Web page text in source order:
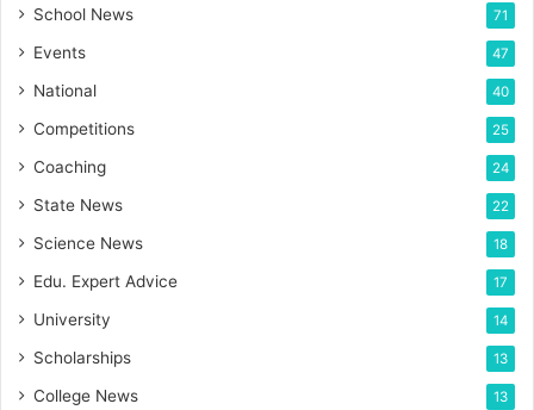
School News 71
Events 47
National 40
Competitions 25
Coaching 24
State News 22
Science News 18
Edu. Expert Advice 17
University 14
Scholarships 13
College News 13